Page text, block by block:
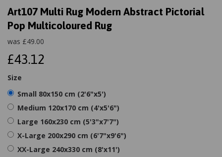
Art107 Multi Rug Modern Abstract Pictorial
Pop Multicoloured Rug
was £49.00
£43.12
Size
Small 80x150 cm (2'6"x5')
Medium 120x170 cm (4'x5'6")
Large 160x230 cm (5'3"x7'7")
X-Large 200x290 cm (6'7"x9'6")
XX-Large 240x330 cm (8'x11')